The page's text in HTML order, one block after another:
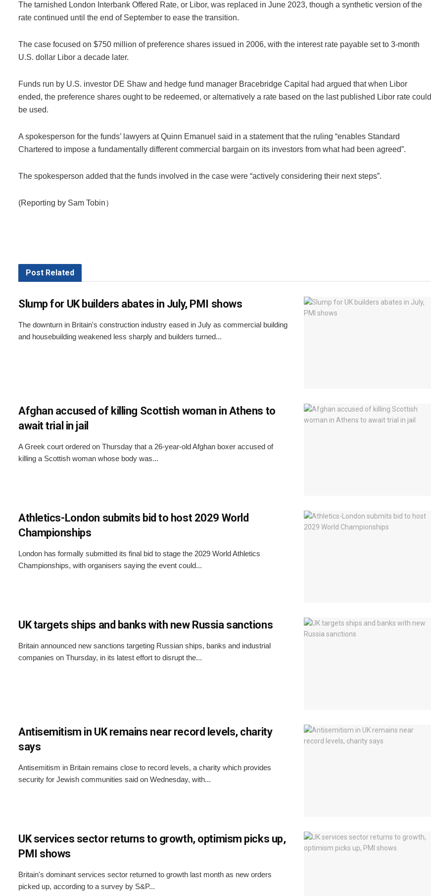
The tarnished London Interbank Offered Rate, or Libor, was replaced in June 2023, though a synthetic version of the
rate continued until the end of September to ease the transition.
The case focused on $750 million of preference shares issued in 2006, with the interest rate payable set to 3-month
U.S. dollar Libor a decade later.
Funds run by U.S. investor DE Shaw and hedge fund manager Bracebridge Capital had argued that when Libor
ended, the preference shares ought to be redeemed, or alternatively a rate based on the last published Libor rate could
be used.
A spokesperson for the funds’ lawyers at Quinn Emanuel said in a statement that the ruling “enables Standard
Chartered to impose a fundamentally different commercial bargain on its investors from what had been agreed”.
The spokesperson added that the funds involved in the case were “actively considering their next steps”.
(Reporting by Sam Tobin）
Post Related
Slump for UK builders abates in July, PMI shows
The downturn in Britain's construction industry eased in July as commercial building
and housebuilding weakened less sharply and builders turned...
Afghan accused of killing Scottish woman in Athens to
await trial in jail
A Greek court ordered on Thursday that a 26-year-old Afghan boxer accused of
killing a Scottish woman whose body was...
Athletics-London submits bid to host 2029 World
Championships
London has formally submitted its final bid to stage the 2029 World Athletics
Championships, with organisers saying the event could...
UK targets ships and banks with new Russia sanctions
Britain announced new sanctions targeting Russian ships, banks and industrial
companies on Thursday, in its latest effort to disrupt the...
Antisemitism in UK remains near record levels, charity
says
Antisemitism in Britain remains close to record levels, a charity which provides
security for Jewish communities said on Wednesday, with...
UK services sector returns to growth, optimism picks up,
PMI shows
Britain's dominant services sector returned to growth last month as new orders
picked up, according to a survey by S&P...